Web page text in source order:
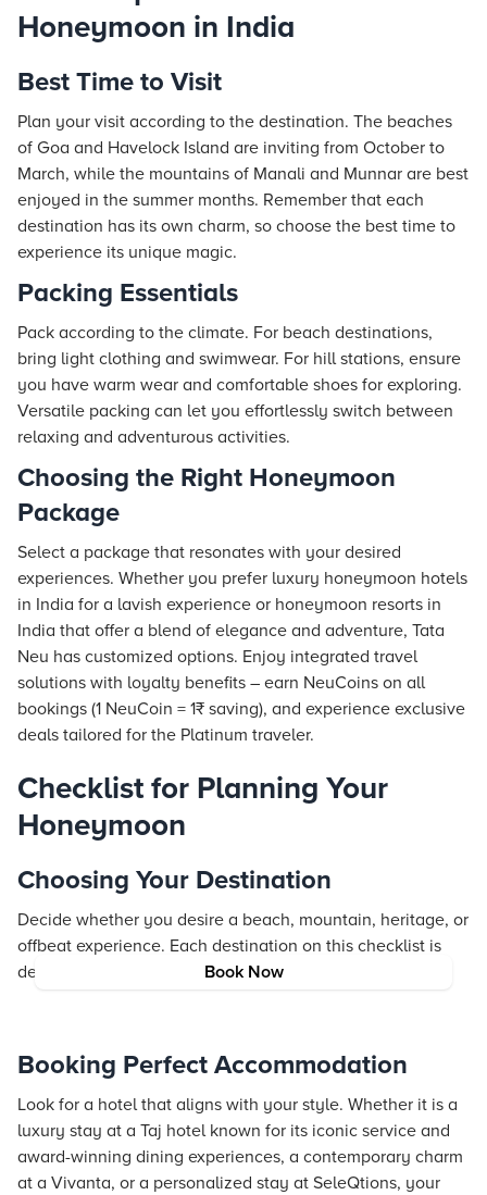
Book Now
Honeymoon in India
Best Time to Visit
Plan your visit according to the destination. The beaches
of Goa and Havelock Island are inviting from October to
March, while the mountains of Manali and Munnar are best
enjoyed in the summer months. Remember that each
destination has its own charm, so choose the best time to
experience its unique magic.
Packing Essentials
Pack according to the climate. For beach destinations,
bring light clothing and swimwear. For hill stations, ensure
you have warm wear and comfortable shoes for exploring.
Versatile packing can let you effortlessly switch between
relaxing and adventurous activities.
Choosing the Right Honeymoon
Package
Select a package that resonates with your desired
experiences. Whether you prefer luxury honeymoon hotels
in India for a lavish experience or honeymoon resorts in
India that offer a blend of elegance and adventure, Tata
Neu has customized options. Enjoy integrated travel
solutions with loyalty benefits – earn NeuCoins on all
bookings (1 NeuCoin = 1₹ saving), and experience exclusive
deals tailored for the Platinum traveler.
Checklist for Planning Your
Honeymoon
Choosing Your Destination
Decide whether you desire a beach, mountain, heritage, or
offbeat experience. Each destination on this checklist is
designed to evoke romance and cater to diverse tastes.
Booking Perfect Accommodation
Look for a hotel that aligns with your style. Whether it is a
luxury stay at a Taj hotel known for its iconic service and
award-winning dining experiences, a contemporary charm
at a Vivanta, or a personalized stay at SeleQtions, your